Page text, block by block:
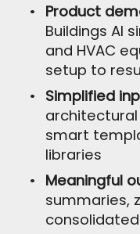
Product
Buildings AI
and HVAC
setup to
Simplified
architectural
smart
libraries
Meaningful
summaries,